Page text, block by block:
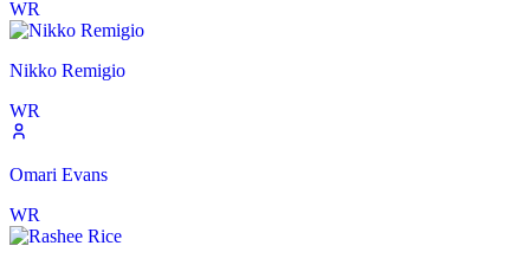
WR
Nikko Remigio
WR
Omari Evans
WR